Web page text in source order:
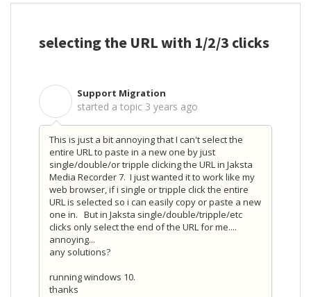
selecting the URL with 1/2/3 clicks
Support Migration
started a topic 3 years ago
This is just a bit annoying that I can't select the
entire URL to paste in a new one by just
single/double/or tripple clicking the URL in Jaksta
Media Recorder 7. I just wanted it to work like my
web browser, if i single or tripple click the entire
URL is selected so i can easily copy or paste a new
one in. But in Jaksta single/double/tripple/etc
clicks only select the end of the URL for me....
annoying...
any solutions?
running windows 10.
thanks